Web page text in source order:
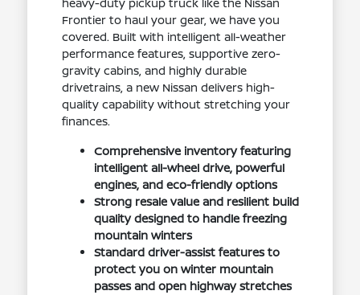
heavy-duty pickup truck like the Nissan
Frontier to haul your gear, we have you
covered. Built with intelligent all-weather
performance features, supportive zero-
gravity cabins, and highly durable
drivetrains, a new Nissan delivers high-
quality capability without stretching your
finances.
Comprehensive inventory featuring
intelligent all-wheel drive, powerful
engines, and eco-friendly options
Strong resale value and resilient build
quality designed to handle freezing
mountain winters
Standard driver-assist features to
protect you on winter mountain
passes and open highway stretches